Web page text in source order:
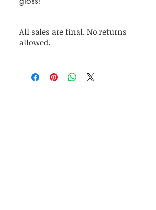
All sales are final. No returns
allowed.